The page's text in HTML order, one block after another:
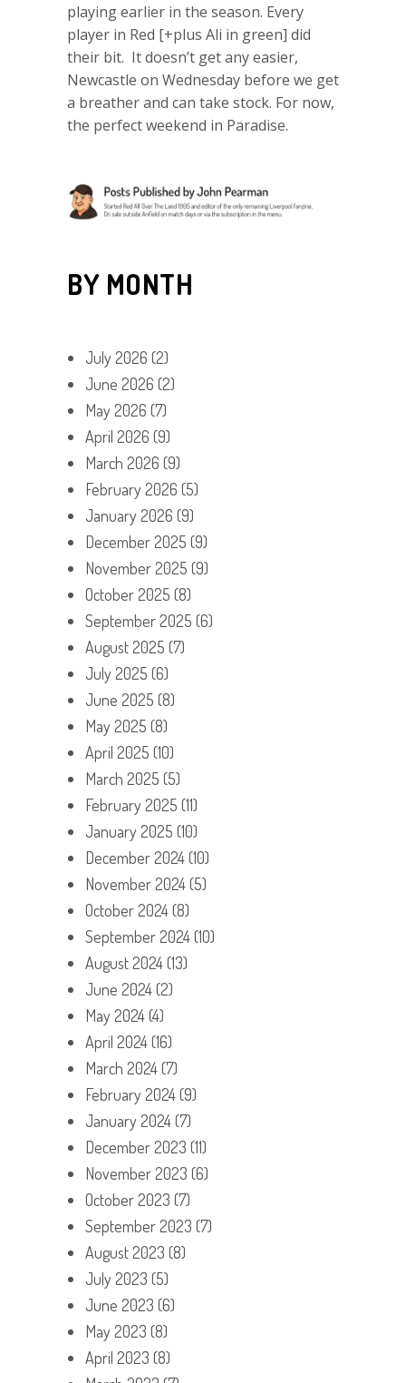
playing earlier in the season. Every
player in Red [+plus Ali in green] did
their bit. It doesn’t get any easier,
Newcastle on Wednesday before we get
a breather and can take stock. For now,
the perfect weekend in Paradise.
BY MONTH
July 2026 (2)
June 2026 (2)
May 2026 (7)
April 2026 (9)
March 2026 (9)
February 2026 (5)
January 2026 (9)
December 2025 (9)
November 2025 (9)
October 2025 (8)
September 2025 (6)
August 2025 (7)
July 2025 (6)
June 2025 (8)
May 2025 (8)
April 2025 (10)
March 2025 (5)
February 2025 (11)
January 2025 (10)
December 2024(10)
November 2024(5)
October 2024(8)
September 2024(10)
August 2024(13)
June 2024(2)
May 2024(4)
April 2024(16)
March 2024(7)
February 2024(9)
January 2024(7)
December 2023 (11)
November 2023 (6)
October 2023 (7)
September 2023 (7)
August 2023 (8)
July 2023 (5)
June 2023 (6)
May 2023 (8)
April 2023 (8)